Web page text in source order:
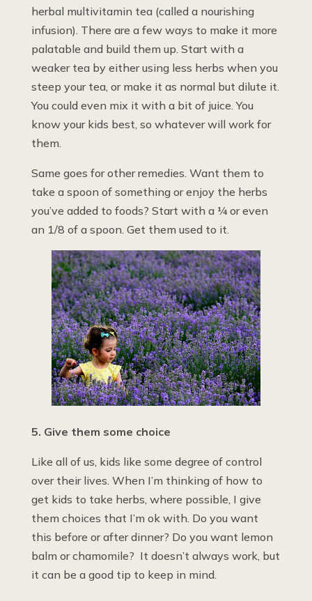
herbal multivitamin tea (called a nourishing
infusion). There are a few ways to make it more
palatable and build them up. Start with a
weaker tea by either using less herbs when you
steep your tea, or make it as normal but dilute it.
You could even mix it with a bit of juice. You
know your kids best, so whatever will work for
them.
Same goes for other remedies. Want them to
take a spoon of something or enjoy the herbs
you’ve added to foods? Start with a ¼ or even
an 1/8 of a spoon. Get them used to it.
5. Give them some choice
Like all of us, kids like some degree of control
over their lives. When I’m thinking of how to
get kids to take herbs, where possible, I give
them choices that I’m ok with. Do you want
this before or after dinner? Do you want lemon
balm or chamomile? It doesn’t always work, but
it can be a good tip to keep in mind.